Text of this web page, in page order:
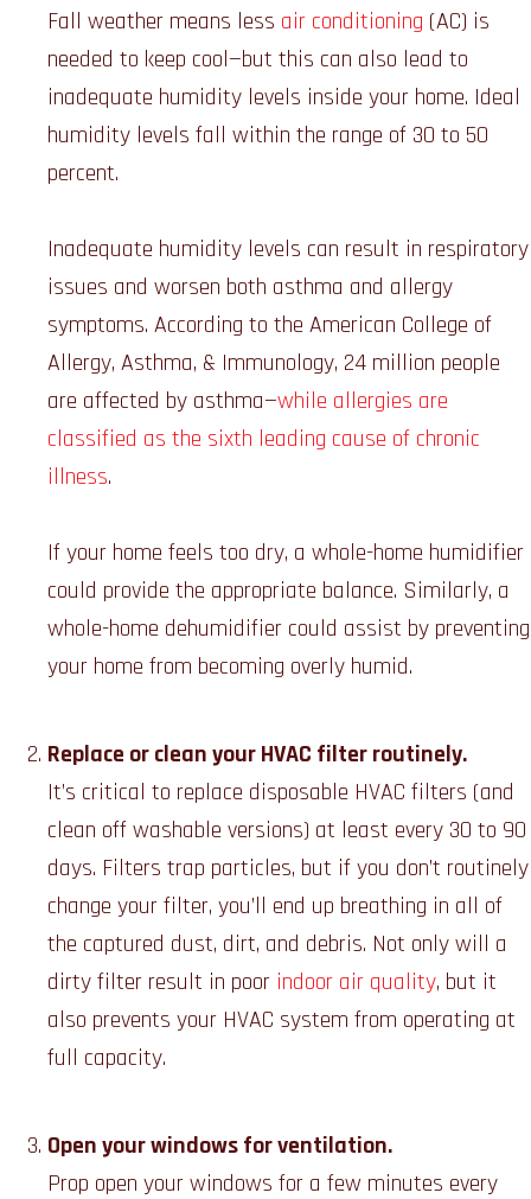
Fall weather means less air conditioning (AC) is
needed to keep cool—but this can also lead to
inadequate humidity levels inside your home. Ideal
humidity levels fall within the range of 30 to 50
percent.
Inadequate humidity levels can result in respiratory
issues and worsen both asthma and allergy
symptoms. According to the American College of
Allergy, Asthma, & Immunology, 24 million people
are affected by asthma—while allergies are
classified as the sixth leading cause of chronic
illness.
If your home feels too dry, a whole-home humidifier
could provide the appropriate balance. Similarly, a
whole-home dehumidifier could assist by preventing
your home from becoming overly humid.
Replace or clean your HVAC filter routinely.
It’s critical to replace disposable HVAC filters (and
clean off washable versions) at least every 30 to 90
days. Filters trap particles, but if you don’t routinely
change your filter, you’ll end up breathing in all of
the captured dust, dirt, and debris. Not only will a
dirty filter result in poor indoor air quality, but it
also prevents your HVAC system from operating at
full capacity.
Open your windows for ventilation.
Prop open your windows for a few minutes every